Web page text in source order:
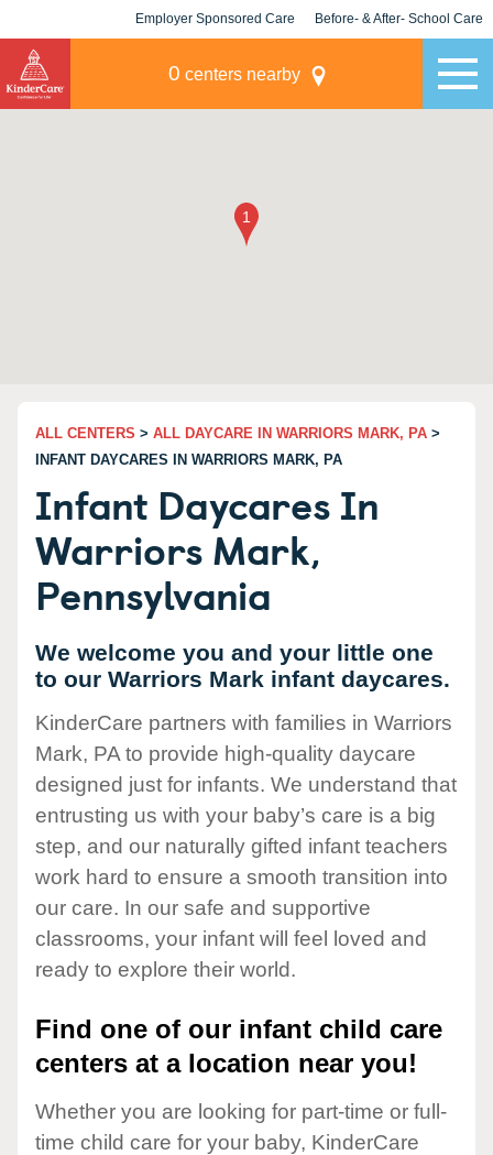
Employer Sponsored Care Before- & After- School Care
0 centers nearby
ALL CENTERS > ALL DAYCARE IN WARRIORS MARK, PA >
INFANT DAYCARES IN WARRIORS MARK, PA
Infant Daycares In
Warriors Mark,
Pennsylvania
We welcome you and your little one
to our Warriors Mark infant daycares.
KinderCare partners with families in Warriors
Mark, PA to provide high-quality daycare
designed just for infants. We understand that
entrusting us with your baby’s care is a big
step, and our naturally gifted infant teachers
work hard to ensure a smooth transition into
our care. In our safe and supportive
classrooms, your infant will feel loved and
ready to explore their world.
Find one of our infant child care
centers at a location near you!
Whether you are looking for part-time or full-
time child care for your baby, KinderCare